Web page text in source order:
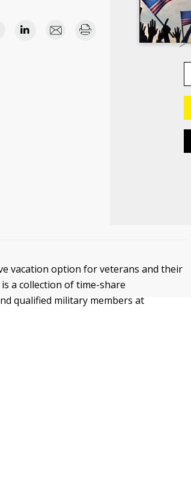
vacation option for veterans and their
is a collection of time-share
qualified military members at